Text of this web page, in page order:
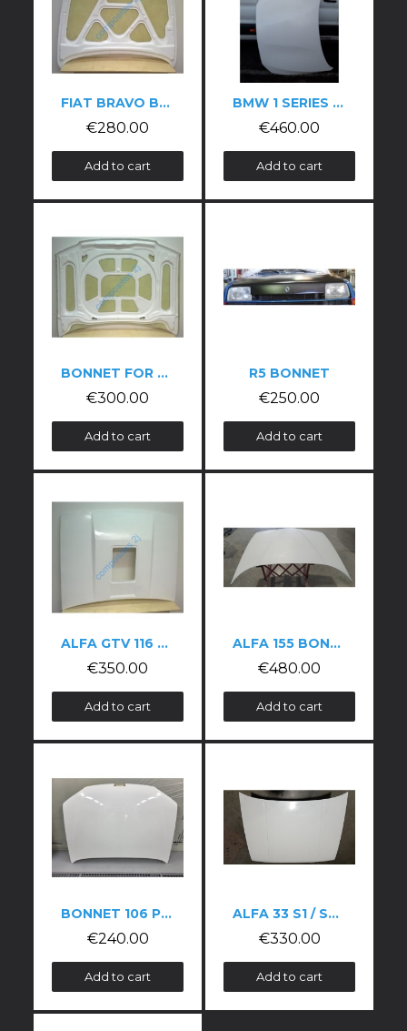
FIAT BRAVO BONNET
€280.00
Add to cart
BMW 1 SERIES F20/F21 CARBON FIBRE BONNET
€460.00
Add to cart
BONNET FOR PEUGEOT 306 PHASE 1
€300.00
Add to cart
R5 BONNET
€250.00
Add to cart
ALFA GTV 116 V6 BONNET
€350.00
Add to cart
ALFA 155 BONNET
€480.00
Add to cart
BONNET 106 PHASE 2
€240.00
Add to cart
ALFA 33 S1 / S2 HOOD
€330.00
Add to cart